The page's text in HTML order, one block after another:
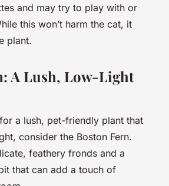
and may try to play with or
this won’t harm the cat, it
plant.
A Lush, Low-Light
a lush, pet-friendly plant that
consider the Boston Fern.
feathery fronds and a
that can add a touch of